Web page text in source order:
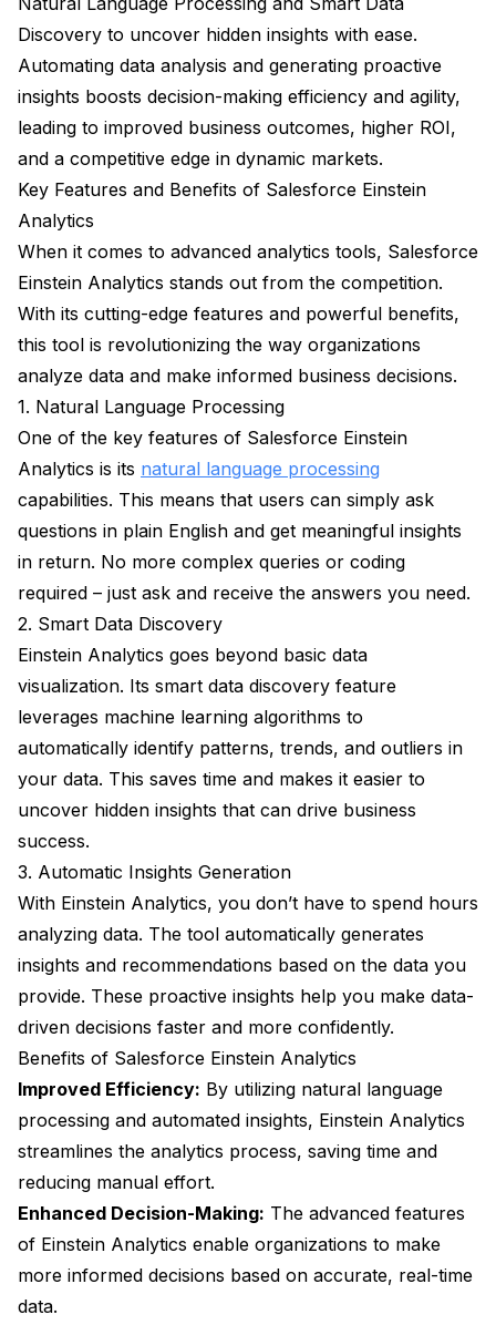
Discovery to uncover hidden insights with ease.
Automating data analysis and generating proactive
insights boosts decision-making efficiency and agility,
leading to improved business outcomes, higher ROI,
and a competitive edge in dynamic markets.
Key Features and Benefits of Salesforce Einstein
Analytics
When it comes to advanced analytics tools, Salesforce
Einstein Analytics stands out from the competition.
With its cutting-edge features and powerful benefits,
this tool is revolutionizing the way organizations
analyze data and make informed business decisions.
1. Natural Language Processing
One of the key features of Salesforce Einstein
Analytics is its natural language processing
capabilities. This means that users can simply ask
questions in plain English and get meaningful insights
in return. No more complex queries or coding
required – just ask and receive the answers you need.
2. Smart Data Discovery
Einstein Analytics goes beyond basic data
visualization. Its smart data discovery feature
leverages machine learning algorithms to
automatically identify patterns, trends, and outliers in
your data. This saves time and makes it easier to
uncover hidden insights that can drive business
success.
3. Automatic Insights Generation
With Einstein Analytics, you don’t have to spend hours
analyzing data. The tool automatically generates
insights and recommendations based on the data you
provide. These proactive insights help you make data-
driven decisions faster and more confidently.
Benefits of Salesforce Einstein Analytics
Improved Efficiency: By utilizing natural language
processing and automated insights, Einstein Analytics
streamlines the analytics process, saving time and
reducing manual effort.
Enhanced Decision-Making: The advanced features
of Einstein Analytics enable organizations to make
more informed decisions based on accurate, real-time
data.